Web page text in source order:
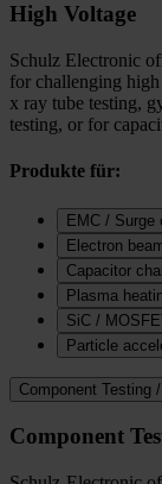
High Voltage
Schulz Electronic
for challenging high
x ray tube testing,
testing, or for
Produkte für:
EMC / Surge
Electron
Capacitor
Plasma
SiC /
Particle
Component Testing /
Component